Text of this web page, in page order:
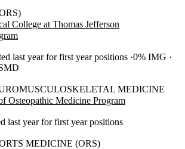
College at Thomas Jefferson
last year for first year positions 0% IMG
MEDICINE
Osteopathic Medicine Program
last year for first year positions
MEDICINE (ORS)